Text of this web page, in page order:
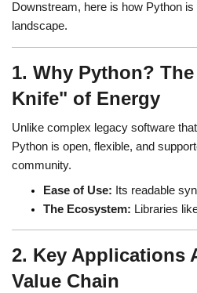
Downstream, here is how Python
landscape.
1. Why Python?
Knife" of Energy
Unlike complex legacy software
Python is open, flexible, and
community.
Ease of Use: Its readable
The Ecosystem: Libraries
2. Key Applications
Value Chain